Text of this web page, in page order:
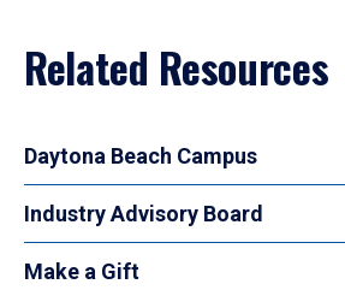
Related Resources
Daytona Beach Campus
Industry Advisory Board
Make a Gift